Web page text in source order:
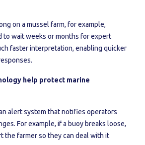
on a mussel farm, for example,
to wait weeks or months for expert
faster interpretation, enabling quicker
help protect marine
alert system that notifies operators
For example, if a buoy breaks loose,
the farmer so they can deal with it